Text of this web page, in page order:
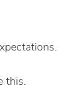
this.